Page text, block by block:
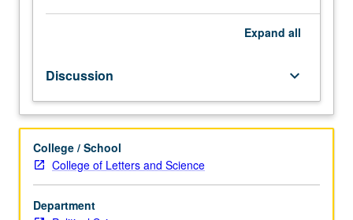
beginnings
present
day.
of
comparative
politics
used
Expand all
Discussion keyboard_arrow_down
College / School
College of Letters and Science
Department